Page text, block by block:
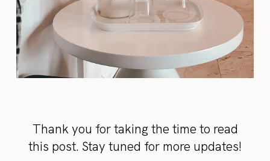
Thank you for taking the time to read
this post. Stay tuned for more updates!